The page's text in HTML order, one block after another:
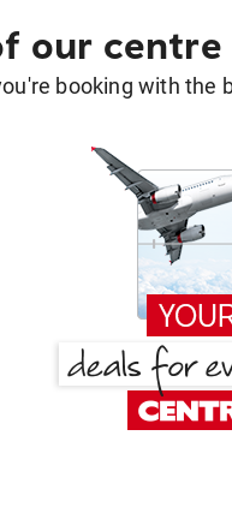
our centre
booking with the